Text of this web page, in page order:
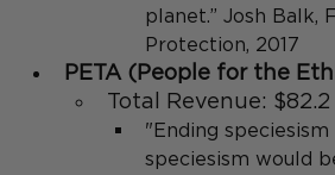
planet.” Josh
Protection, 2017
PETA (People for the
Total Revenue:
"Ending
speciesism would